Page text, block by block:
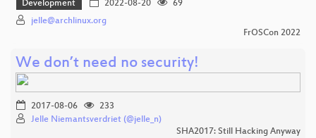
Development 2022-08-20
69
jelle@archlinux.org
FrOSCon 2022
We don’t need no security!
2017-08-06
233
Jelle Niemantsverdriet (@jelle_n)
SHA2017: Still Hacking Anyway